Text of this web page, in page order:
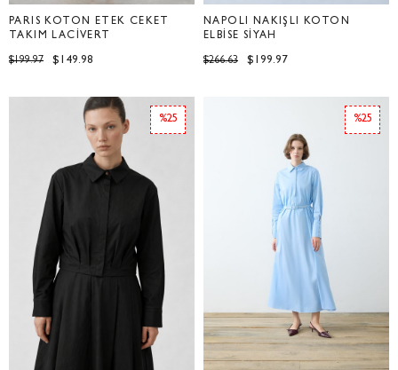
PARİS KOTON ETEK CEKET
TAKIM LACİVERT
$149.98
$199.97
NAPOLİ NAKIŞLI KOTON
ELBİSE SİYAH
$199.97
$266.63
%25 %25